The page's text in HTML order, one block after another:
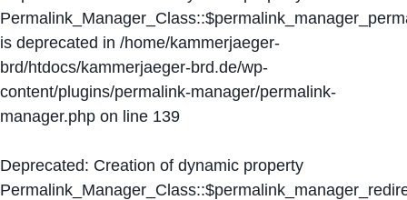
is deprecated in /home/kammerjaeger-
brd/htdocs/kammerjaeger-brd.de/wp-
content/plugins/permalink-manager/permalink-
manager.php on line 139
Deprecated: Creation of dynamic property